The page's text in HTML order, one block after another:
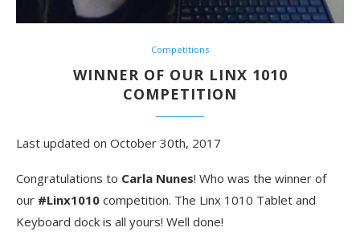
Competitions
WINNER OF OUR LINX 1010
COMPETITION
Last updated on October 30th, 2017
Congratulations to Carla Nunes! Who was the winner of
our #Linx1010 competition. The Linx 1010 Tablet and
Keyboard dock is all yours! Well done!